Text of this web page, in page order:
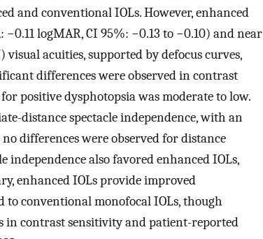
and conventional IOLs. However, enhanced
logMAR, CI 95%: −0.13 to −0.10) and near
visual acuities, supported by defocus curves,
differences were observed in contrast
positive dysphotopsia was moderate to low.
distance spectacle independence, with an
differences were observed for distance
independence also favored enhanced IOLs,
enhanced IOLs provide improved
conventional monofocal IOLs, though
in contrast sensitivity and patient-reported